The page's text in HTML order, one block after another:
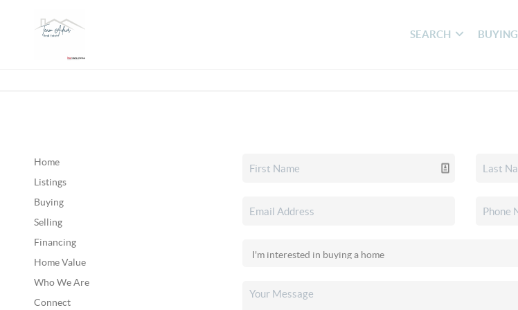
SEARCH BUYING
Home
Listings
Buying
Selling
Financing
Home Value
Who We Are
Connect